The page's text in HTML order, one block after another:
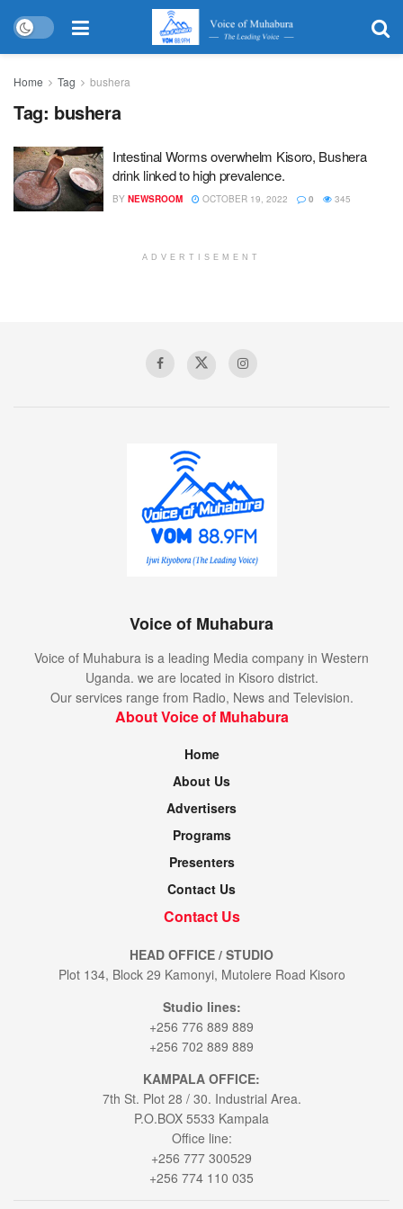
Home Tag bushera
Tag: bushera
Intestinal Worms overwhelm Kisoro, Bushera
drink linked to high prevalence.
BY NEWSROOM OCTOBER 19, 2022 0 345
ADVERTISEMENT
Voice of Muhabura
Voice of Muhabura is a leading Media company in Western
Uganda. we are located in Kisoro district.
Our services range from Radio, News and Television.
About Voice of Muhabura
Home
About Us
Advertisers
Programs
Presenters
Contact Us
Contact Us
HEAD OFFICE / STUDIO
Plot 134, Block 29 Kamonyi, Mutolere Road Kisoro
Studio lines:
+256 776 889 889
+256 702 889 889
KAMPALA OFFICE:
7th St. Plot 28 / 30. Industrial Area.
P.O.BOX 5533 Kampala
Office line:
+256 777 300529
+256 774 110 035